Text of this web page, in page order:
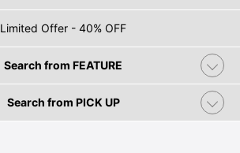
Limited Offer - 40% OFF
Search from FEATURE
Search from PICK UP